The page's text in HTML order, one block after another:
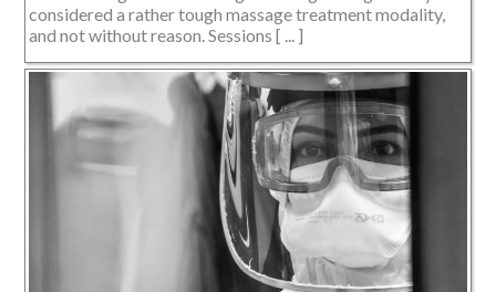
considered a rather tough massage treatment modality,
and not without reason. Sessions [ ... ]